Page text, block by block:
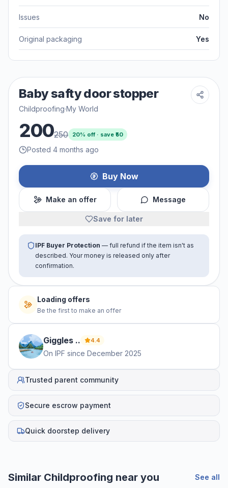
Issues No
Original packaging Yes
Baby safty door stopper
Childproofing·My World
200250 20% off · save ₹50
Posted 4 months ago
Buy Now
Make an offer Message
Save for later
IPF Buyer Protection — full refund if the item isn't as
described. Your money is released only after
confirmation.
No offers yet
Be the first to make an offer
Giggles .. 4.4
On IPF since December 2025
Trusted parent community
Secure escrow payment
Quick doorstep delivery
Helpful guides